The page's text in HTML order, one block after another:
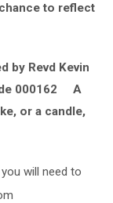
to reflect
by Revd Kevin
000162 A
or a candle,
will need to